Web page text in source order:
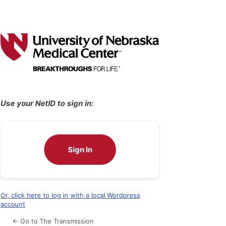
Use your NetID to sign in:
Sign In
Or, click here to log in with a local Wordpress
account
← Go to The Transmission